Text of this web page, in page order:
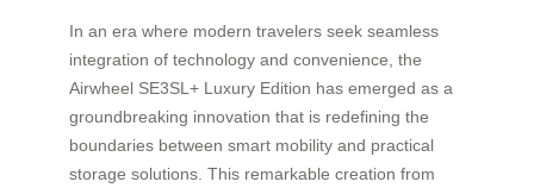
In an era where modern travelers seek seamless
integration of technology and convenience, the
Airwheel SE3SL+ Luxury Edition has emerged as a
groundbreaking innovation that is redefining the
boundaries between smart mobility and practical
storage solutions. This remarkable creation from